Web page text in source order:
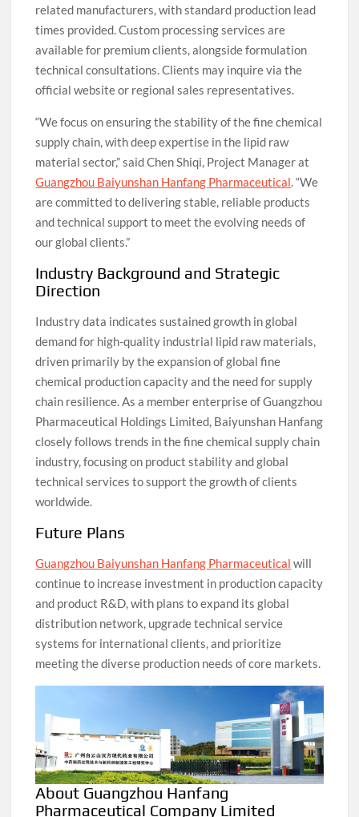
related manufacturers, with standard production lead
times provided. Custom processing services are
available for premium clients, alongside formulation
technical consultations. Clients may inquire via the
official website or regional sales representatives.
“We focus on ensuring the stability of the fine chemical
supply chain, with deep expertise in the lipid raw
material sector,” said Chen Shiqi, Project Manager at
Guangzhou Baiyunshan Hanfang Pharmaceutical. “We
are committed to delivering stable, reliable products
and technical support to meet the evolving needs of
our global clients.”
Industry Background and Strategic
Direction
Industry data indicates sustained growth in global
demand for high-quality industrial lipid raw materials,
driven primarily by the expansion of global fine
chemical production capacity and the need for supply
chain resilience. As a member enterprise of Guangzhou
Pharmaceutical Holdings Limited, Baiyunshan Hanfang
closely follows trends in the fine chemical supply chain
industry, focusing on product stability and global
technical services to support the growth of clients
worldwide.
Future Plans
Guangzhou Baiyunshan Hanfang Pharmaceutical will
continue to increase investment in production capacity
and product R&D, with plans to expand its global
distribution network, upgrade technical service
systems for international clients, and prioritize
meeting the diverse production needs of core markets.
About Guangzhou Hanfang
Pharmaceutical Company Limited